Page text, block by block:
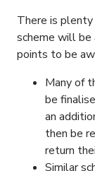
There is
scheme will be
points to be
Many of
be
an
then be
return
Similar